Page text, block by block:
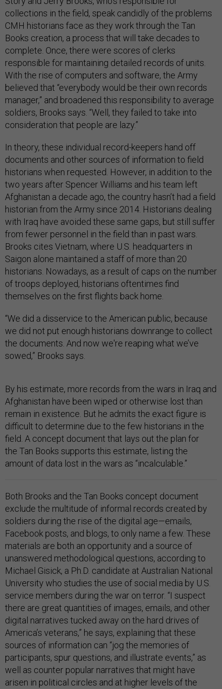
collections in the field, speak candidly of the problems
CMH historians face as they work through the Tan
Books creation, a process that will take decades to
complete. Once, there were scores of clerks
responsible for maintaining detailed records of units.
With the rise of computers and software, the Army
believed that “everybody would be their own records
manager,” and broadened this responsibility to average
soldiers, Brooks says. “Well, they failed to take into
consideration that people are lazy.”
In theory, these individual record-keepers hand off
documents and other sources of information to field
historians when requested. However, in addition to the
two years after Spencer Williams and his team left
Afghanistan a decade ago, the country hasn’t had a field
historian from the Army since 2014. Historians dealing
with Iraq have avoided these same gaps, but still suffer
from fewer personnel in the field than in past wars.
Brooks cites Vietnam, where U.S. headquarters in
Saigon alone maintained a staff of more than 20
historians. Nowadays, as a result of caps on the number
of troops deployed, historians oftentimes find
themselves on the first flights back home.
“We did a disservice to the American public, because
we did not put enough historians downrange to collect
the documents. And now we're reaping what we’ve
sowed,” Brooks says.
By his estimate, more records from the wars in Iraq and
Afghanistan have been wiped or otherwise lost than
remain in existence. But he admits the exact figure is
difficult to determine due to the few historians in the
field. A concept document that lays out the plan for
the Tan Books supports this estimate, listing the
amount of data lost in the wars as “incalculable.”
Both Brooks and the Tan Books concept document
exclude the multitude of informal records created by
soldiers during the rise of the digital age—emails,
Facebook posts, and blogs, to only name a few. These
materials are both an opportunity and a source of
unanswered methodological questions, according to
Michael Gisick, a Ph.D. candidate at Australian National
University who studies the use of social media by U.S.
service members during the war on terror. “I suspect
there are great quantities of images, emails, and other
digital narratives tucked away on the hard drives of
America’s veterans,” he says, explaining that these
sources of information can “jog the memories of
participants, spur questions, and illustrate events,” as
well as counter popular narratives that might have
arisen in political circles and at higher levels of the